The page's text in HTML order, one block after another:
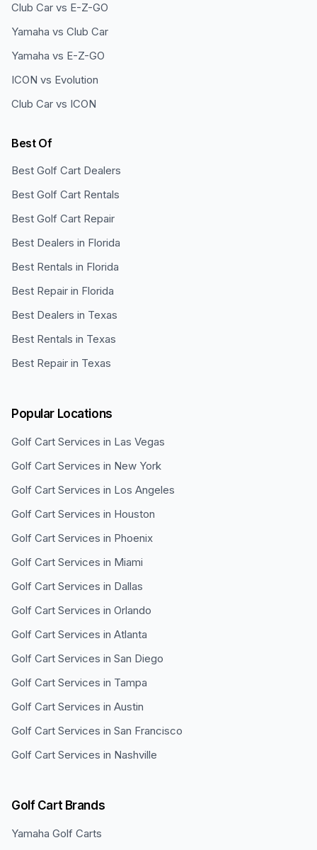
Club Car vs E-Z-GO
Yamaha vs Club Car
Yamaha vs E-Z-GO
ICON vs Evolution
Club Car vs ICON
Best Of
Best Golf Cart Dealers
Best Golf Cart Rentals
Best Golf Cart Repair
Best Dealers in Florida
Best Rentals in Florida
Best Repair in Florida
Best Dealers in Texas
Best Rentals in Texas
Best Repair in Texas
Popular Locations
Golf Cart Services in Las Vegas
Golf Cart Services in New York
Golf Cart Services in Los Angeles
Golf Cart Services in Houston
Golf Cart Services in Phoenix
Golf Cart Services in Miami
Golf Cart Services in Dallas
Golf Cart Services in Orlando
Golf Cart Services in Atlanta
Golf Cart Services in San Diego
Golf Cart Services in Tampa
Golf Cart Services in Austin
Golf Cart Services in San Francisco
Golf Cart Services in Nashville
Golf Cart Brands
Yamaha Golf Carts